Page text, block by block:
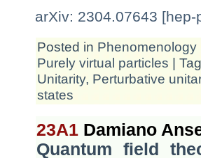
arXiv: 2304.07643 [hep-
Posted in Phenomenology
Purely virtual particles |
Unitarity, Perturbative
states
23A1 Damiano
Quantum field